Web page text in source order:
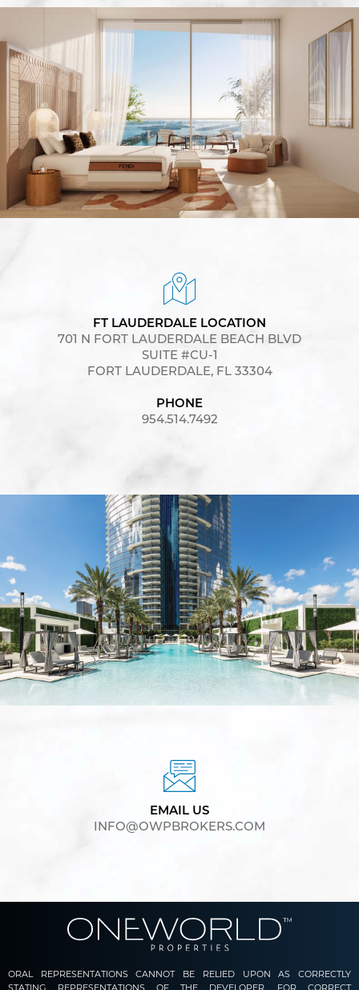
FT LAUDERDALE LOCATION
701 N FORT LAUDERDALE BEACH BLVD
SUITE #CU-1
FORT LAUDERDALE, FL 33304
PHONE
954.514.7492
EMAIL US
INFO@OWPBROKERS.COM
ORAL REPRESENTATIONS CANNOT BE RELIED UPON AS CORRECTLY
STATING REPRESENTATIONS OF THE DEVELOPER. FOR CORRECT